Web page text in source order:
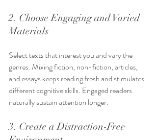
2. Choose Engaging and Varied
Materials
Select texts that interest you and vary the
genres. Mixing fiction, non-fiction, articles,
and essays keeps reading fresh and stimulates
different cognitive skills. Engaged readers
naturally sustain attention longer.
3. Create a Distraction-Free